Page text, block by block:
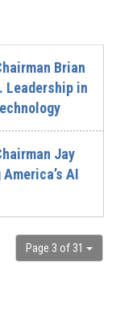
Brian
Leadership in
Jay
AI
Page 3 of 31